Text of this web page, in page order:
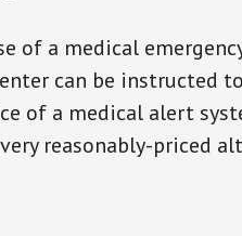
a medical
can be instructed
of a medical alert
reasonably-priced